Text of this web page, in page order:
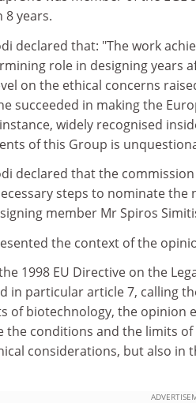
years.
declared that: "The work
role in designing years
on the ethical concerns
succeeded in making the
widely recognised
of this Group is
declared that the
steps to nominate the
member Mr Spiros
the context of the
1998 EU Directive on the
in particular article 7, calling
of biotechnology, the opinion
the conditions and the limits
considerations, but also in